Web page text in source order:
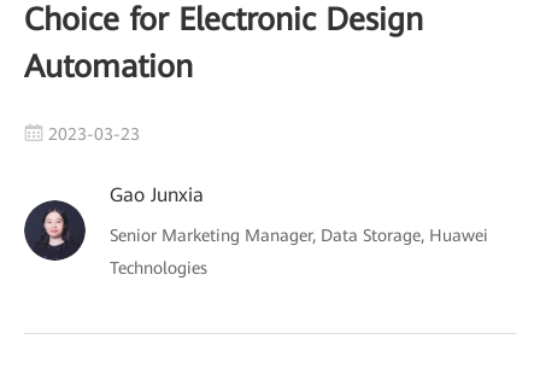
Choice for Electronic Design
Automation
2023-03-23
Gao Junxia
Senior Marketing Manager, Data Storage, Huawei
Technologies